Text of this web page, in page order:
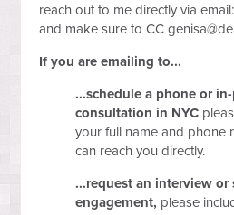
reach out to me directly via email:
and make sure to CC
If you are emailing to...
...schedule a phone or
consultation in NYC
yourfull nameand phone
can reach you directly.
...request an interview or
engagement, please